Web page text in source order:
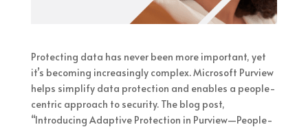
Protecting data has never been more important, yet
it’s becoming increasingly complex. Microsoft Purview
helps simplify data protection and enables a people-
centric approach to security. The blog post,
“Introducing Adaptive Protection in Purview—People-